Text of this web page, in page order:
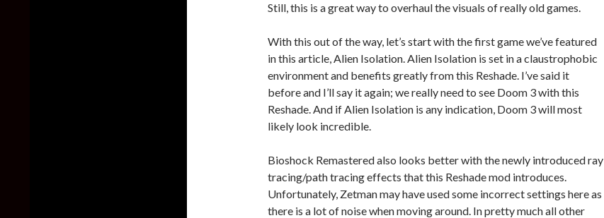
Still, this is a great way to overhaul the visuals of really old games.
With this out of the way, let’s start with the first game we’ve featured
in this article, Alien Isolation. Alien Isolation is set in a claustrophobic
environment and benefits greatly from this Reshade. I’ve said it
before and I’ll say it again; we really need to see Doom 3 with this
Reshade. And if Alien Isolation is any indication, Doom 3 will most
likely look incredible.
Bioshock Remastered also looks better with the newly introduced ray
tracing/path tracing effects that this Reshade mod introduces.
Unfortunately, Zetman may have used some incorrect settings here as
there is a lot of noise when moving around. In pretty much all other